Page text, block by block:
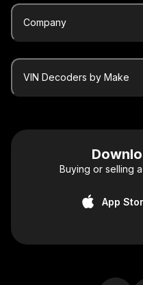
Company
VIN Decoders by Make
Buying or selling
App